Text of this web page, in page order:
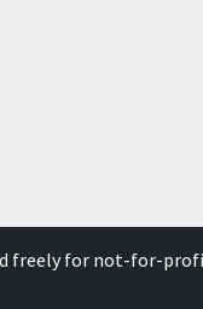
freely for not-for-